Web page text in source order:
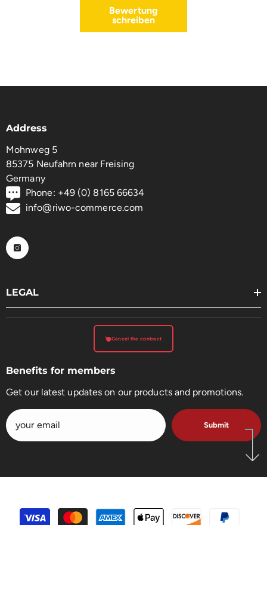
Bewertung
schreiben
Address
Mohnweg 5
85375 Neufahrn near Freising
Germany
Phone: +49 (0) 8165 66634
info@riwo-commerce.com
LEGAL
Cancel the contract
Benefits for members
Get our latest updates on our products and promotions.
Submit
payment
methods